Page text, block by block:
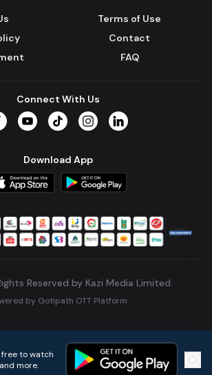
Terms of Use
Contact
FAQ
Connect With Us
Download App
Reserved by Kazi Media Limited.
by Gotipath OTT Platform
to watch
more.
Micro Drama Music Continue